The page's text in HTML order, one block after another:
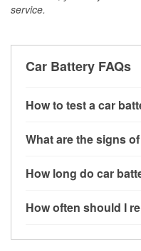
service.
Car Battery FAQs
How to test a car
quickest method is
check the voltage — a
that weak batteries
include performing a
What are the signs
warning signs. Slow
dashboard warning
power windows
How long do car
exact lifespan
Extremely hot or cold
How often should I